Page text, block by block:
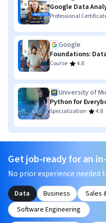
Google Data
Professional
Google
Foundations:
Course· 4.8
University of
Python for
Specialization· 4.8
Get job-ready for an
No prior experience needed
Data Business Sales
Software Engineering